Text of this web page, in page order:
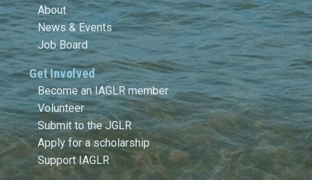
About
News & Events
Job Board
Get Involved
Become an IAGLR member
Volunteer
Submit to the JGLR
Apply for a scholarship
Support IAGLR